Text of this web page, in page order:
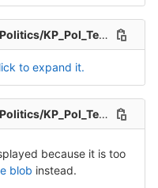
Packet-2.csv
to expand it.
Packet-3.csv
because it is too
blob instead.